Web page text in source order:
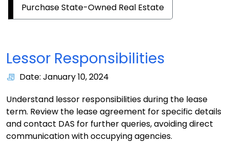
Purchase State-Owned Real Estate
Lessor Responsibilities
Date: January 10, 2024
Understand lessor responsibilities during the lease
term. Review the lease agreement for specific details
and contact DAS for further queries, avoiding direct
communication with occupying agencies.